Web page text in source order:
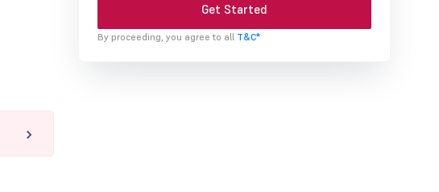
Get Started
By proceeding, you agree to all T&C*